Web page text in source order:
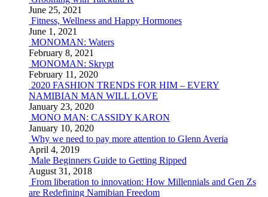
June 25, 2021
Fitness, Wellness and Happy Hormones
June 1, 2021
MONOMAN: Waters
February 8, 2021
MONOMAN: Skrypt
February 11, 2020
2020 FASHION TRENDS FOR HIM – EVERY
NAMIBIAN MAN WILL LOVE
January 23, 2020
MONO MAN: CASSIDY KARON
January 10, 2020
Why we need to pay more attention to Glenn Averia
April 4, 2019
Male Beginners Guide to Getting Ripped
August 31, 2018
From liberation to innovation: How Millennials and Gen Zs
are Redefining Namibian Freedom